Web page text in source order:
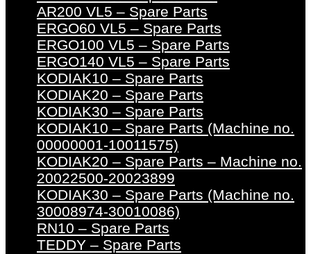
AR200 VL5 – Spare Parts
ERGO60 VL5 – Spare Parts
ERGO100 VL5 – Spare Parts
ERGO140 VL5 – Spare Parts
KODIAK10 – Spare Parts
KODIAK20 – Spare Parts
KODIAK30 – Spare Parts
KODIAK10 – Spare Parts (Machine no.
00000001-10011575)
KODIAK20 – Spare Parts – Machine no.
20022500-20023899
KODIAK30 – Spare Parts (Machine no.
30008974-30010086)
RN10 – Spare Parts
TEDDY – Spare Parts